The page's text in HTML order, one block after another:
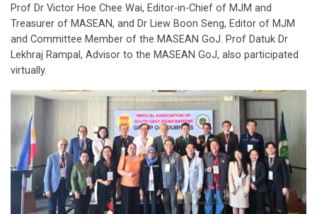
Prof Dr Victor Hoe Chee Wai, Editor-in-Chief of MJM and
Treasurer of MASEAN, and Dr Liew Boon Seng, Editor of MJM
and Committee Member of the MASEAN GoJ. Prof Datuk Dr
Lekhraj Rampal, Advisor to the MASEAN GoJ, also participated
virtually.